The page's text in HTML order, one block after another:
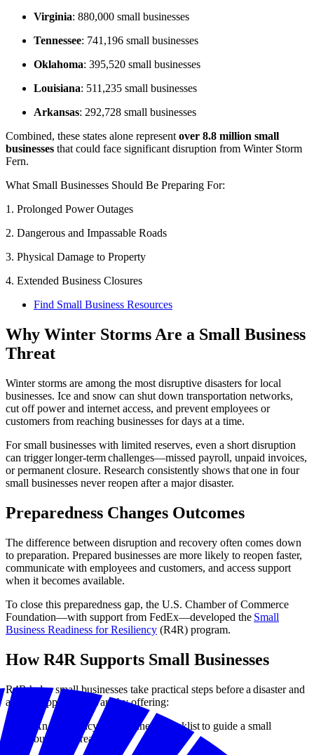
Virginia: 880,000 small businesses
Tennessee: 741,196 small businesses
Oklahoma: 395,520 small businesses
Louisiana: 511,235 small businesses
Arkansas: 292,728 small businesses
Combined, these states alone represent over 8.8 million small
businesses that could face significant disruption from Winter Storm
Fern.
What Small Businesses Should Be Preparing For:
1. Prolonged Power Outages
2. Dangerous and Impassable Roads
3. Physical Damage to Property
4. Extended Business Closures
Find Small Business Resources
Why Winter Storms Are a Small Business
Threat
Winter storms are among the most disruptive disasters for local
businesses. Ice and snow can shut down transportation networks,
cut off power and internet access, and prevent employees or
customers from reaching businesses for days at a time.
For small businesses with limited reserves, even a short disruption
can trigger longer-term challenges—missed payroll, unpaid invoices,
or permanent closure. Research consistently shows that one in four
small businesses never reopen after a major disaster.
Preparedness Changes Outcomes
The difference between disruption and recovery often comes down
to preparation. Prepared businesses are more likely to reopen faster,
communicate with employees and customers, and access support
when it becomes available.
To close this preparedness gap, the U.S. Chamber of Commerce
Foundation—with support from FedEx—developed the Small
Business Readiness for Resiliency (R4R) program.
How R4R Supports Small Businesses
R4R helps small businesses take practical steps before a disaster and
access support afterward by offering:
An emergency preparedness checklist to guide a small
business's readiness